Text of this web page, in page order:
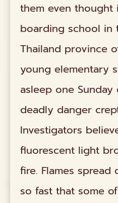
them even thought
boarding school in
Thailand province
young elementary
asleep one Sunday
deadly danger
Investigators
fluorescent light
fire. Flames
so fast that some